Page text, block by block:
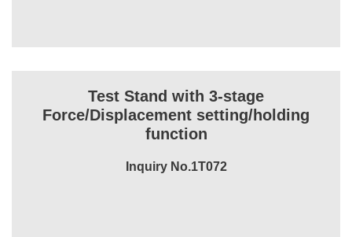
Test Stand with 3-stage
Force/Displacement setting/holding
function
Inquiry No.1T072